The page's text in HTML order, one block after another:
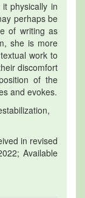
physically in
perhaps be
of writing as
she is more
work to
discomfort
of the
and evokes.
in revised
Available